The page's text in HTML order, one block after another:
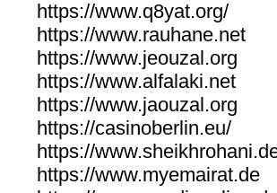
https://www.q8yat.org/
https://www.rauhane.net
https://www.jeouzal.org
https://www.alfalaki.net
https://www.jaouzal.org
https://casinoberlin.eu/
https://
https://www.myemairat.de